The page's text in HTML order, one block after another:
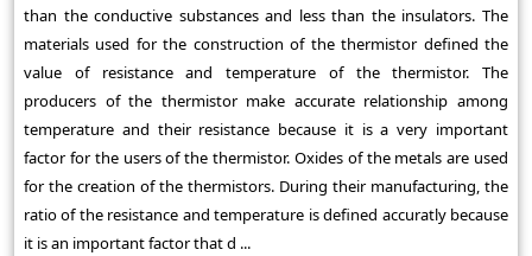
than the conductive substances and less than the insulators. The
materials used for the construction of the thermistor defined the
value of resistance and temperature of the thermistor. The
producers of the thermistor make accurate relationship among
temperature and their resistance because it is a very important
factor for the users of the thermistor. Oxides of the metals are used
for the creation of the thermistors. During their manufacturing, the
ratio of the resistance and temperature is defined accuratly because
it is an important factor that d ...